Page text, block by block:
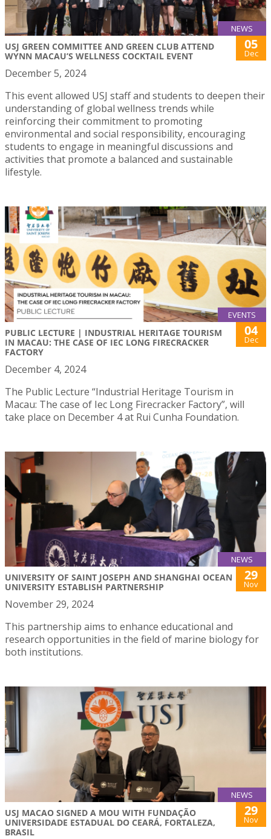
NEWS
USJ GREEN COMMITTEE AND GREEN CLUB ATTEND
WYNN MACAU’S WELLNESS COCKTAIL EVENT
05
Dec
December 5, 2024
This event allowed USJ staff and students to deepen their
understanding of global wellness trends while
reinforcing their commitment to promoting
environmental and social responsibility, encouraging
students to engage in meaningful discussions and
activities that promote a balanced and sustainable
lifestyle.
EVENTS
PUBLIC LECTURE | INDUSTRIAL HERITAGE TOURISM
IN MACAU: THE CASE OF IEC LONG FIRECRACKER
FACTORY
04
Dec
December 4, 2024
The Public Lecture “Industrial Heritage Tourism in
Macau: The case of Iec Long Firecracker Factory”, will
take place on December 4 at Rui Cunha Foundation.
NEWS
UNIVERSITY OF SAINT JOSEPH AND SHANGHAI OCEAN
UNIVERSITY ESTABLISH PARTNERSHIP
29
Nov
November 29, 2024
This partnership aims to enhance educational and
research opportunities in the field of marine biology for
both institutions.
NEWS
USJ MACAO SIGNED A MOU WITH FUNDAÇÃO
UNIVERSIDADE ESTADUAL DO CEARÁ, FORTALEZA,
BRASIL
29
Nov